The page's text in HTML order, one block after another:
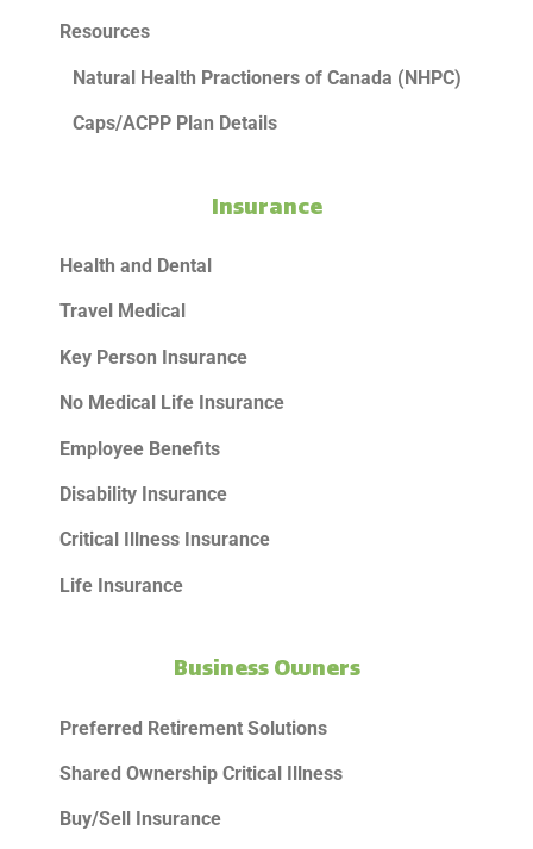
Resources
Natural Health Practioners of Canada (NHPC)
Caps/ACPP Plan Details
Insurance
Health and Dental
Travel Medical
Key Person Insurance
No Medical Life Insurance
Employee Benefits
Disability Insurance
Critical Illness Insurance
Life Insurance
Business Owners
Preferred Retirement Solutions
Shared Ownership Critical Illness
Buy/Sell Insurance